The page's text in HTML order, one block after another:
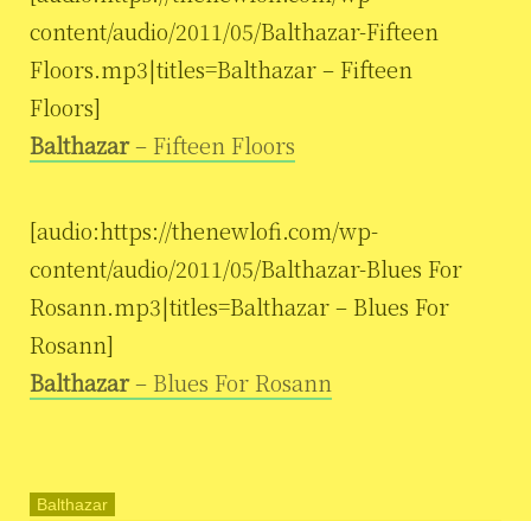
content/audio/2011/05/Balthazar-Fifteen
Floors.mp3|titles=Balthazar – Fifteen
Floors]
Balthazar– Fifteen Floors
[audio:https://thenewlofi.com/wp-
content/audio/2011/05/Balthazar-Blues For
Rosann.mp3|titles=Balthazar – Blues For
Rosann]
Balthazar– Blues For Rosann
Balthazar